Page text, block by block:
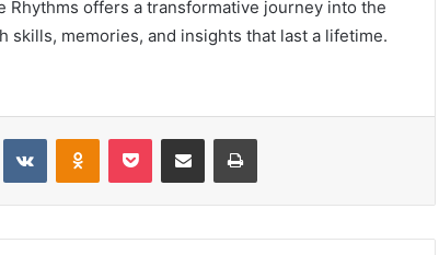
Rhythms offers a transformative journey into the
memories, and insights that last a lifetime.
VKontakteOdnoklassniki
Pocket Share via Email Print